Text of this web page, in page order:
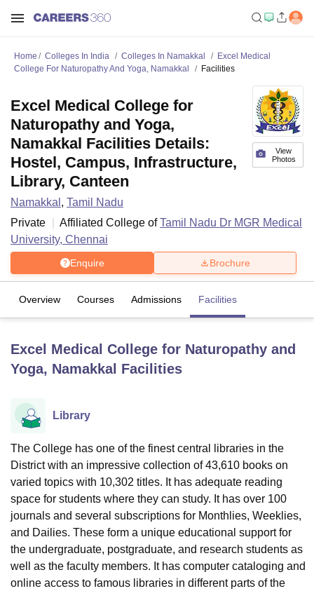
Lucknow KMC ManipalKing George Medical College Lucknow
UPES Dehradun
Agricultural University, Anand
Vellore Institute of Technology, VelloreSRM Institute of
College Of Nursing, MumbaiICT MumbaiASMSOC Mumbai
Christian College
Loyola College Crescent College HITS Chennai
Centre, Kolkata
Guru Nanak Institute Of Hotel Management, Kolkata
SciencesCompetition PharmacyAnimation and Design
ReviewsAmrita Vishwa Vidyapeetham ReviewsIBS Hyderabad
Home Colleges In India Colleges In Namakkal
Excel Medical
College For Naturopathy And Yoga, Namakkal
Facilities
View
Photos
Excel Medical College for
Naturopathy and Yoga,
Namakkal Facilities Details:
Hostel, Campus, Infrastructure,
Library, Canteen
Namakkal , Tamil Nadu
Private
Affiliated College ofTamil Nadu Dr MGR Medical
University, Chennai
Enquire Brochure
Overview Courses Admissions Facilities
Excel Medical College for Naturopathy and
Yoga, Namakkal Facilities
Library
The College has one of the finest central libraries in the
District with an impressive collection of 43,610 books on
varied topics with 10,302 titles. It has adequate reading
space for students where they can study. It has over 100
journals and several subscriptions for Monthlies, Weeklies,
and Dailies. These form a unique educational support for
the undergraduate, postgraduate, and research students as
well as the faculty members. It has computer cataloging and
online access to famous libraries in different parts of the